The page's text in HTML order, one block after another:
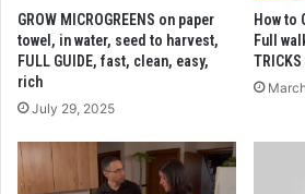
GROW MICROGREENS on paper
towel, in water, seed to harvest,
FULL GUIDE, fast, clean, easy,
rich
July 29, 2025
How to
Full